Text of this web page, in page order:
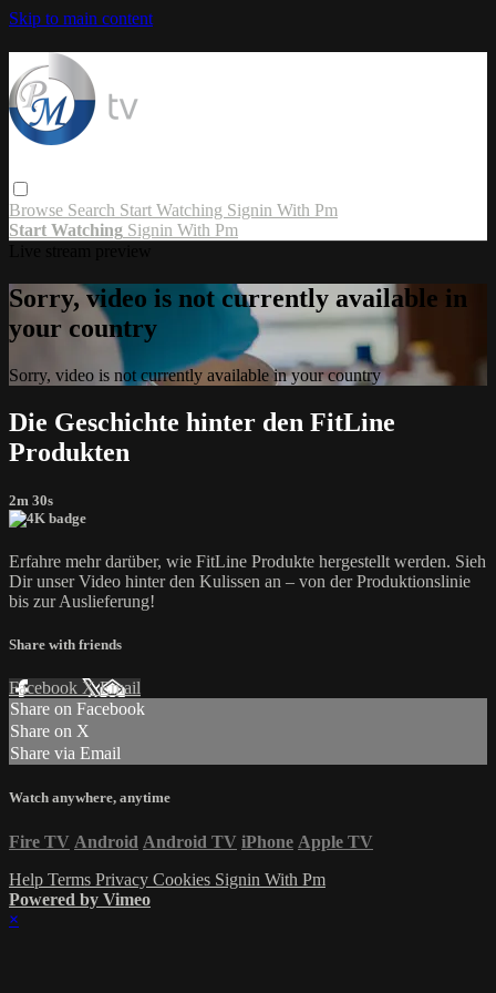
Skip to main content
Browse Search Start Watching Signin With Pm
Start Watching Signin With Pm
Sorry, video is not currently available in
your country
Sorry, video is not currently available in your country
Die Geschichte hinter den FitLine
Produkten
2m 30s
Erfahre mehr darüber, wie FitLine Produkte hergestellt werden. Sieh
Dir unser Video hinter den Kulissen an – von der Produktionslinie
bis zur Auslieferung!
Share with friends
Facebook XEmail
Share on Facebook
Share on X
Share via Email
Watch anywhere, anytime
Fire TV Android Android TV iPhone Apple TV
Help Terms Privacy Cookies Signin With Pm
Powered by Vimeo
×